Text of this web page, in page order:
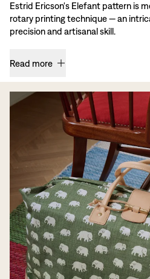
Estrid Ericson's Elefant pattern is
rotary printing technique — an
precision and artisanal skill.
Read more